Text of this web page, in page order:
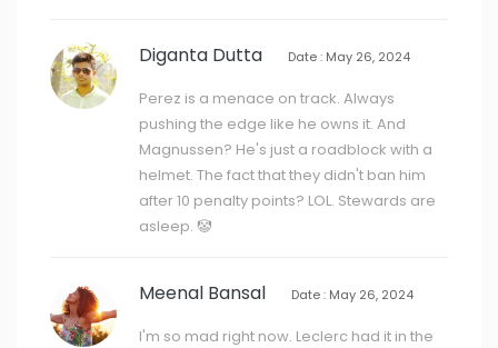
Diganta Dutta Date : May 26, 2024
Perez is a menace on track. Always
pushing the edge like he owns it. And
Magnussen? He's just a roadblock with a
helmet. The fact that they didn't ban him
after 10 penalty points? LOL. Stewards are
asleep. 🤡
Meenal Bansal Date : May 26, 2024
I'm so mad right now. Leclerc had it in the